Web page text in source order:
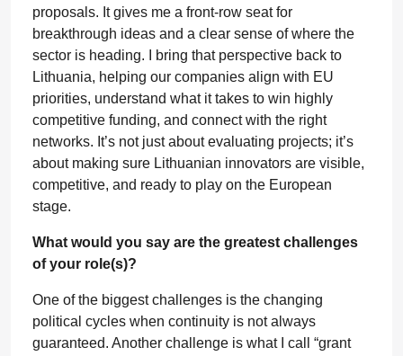
proposals. It gives me a front-row seat for
breakthrough ideas and a clear sense of where the
sector is heading. I bring that perspective back to
Lithuania, helping our companies align with EU
priorities, understand what it takes to win highly
competitive funding, and connect with the right
networks. It’s not just about evaluating projects; it’s
about making sure Lithuanian innovators are visible,
competitive, and ready to play on the European
stage.
What would you say are the greatest challenges
of your role(s)?
One of the biggest challenges is the changing
political cycles when continuity is not always
guaranteed. Another challenge is what I call “grant